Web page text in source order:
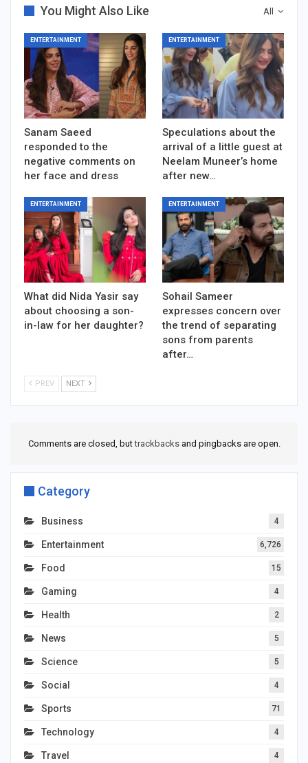
All
You Might Also Like
ENTERTAINMENT
Sanam Saeed
responded to the
negative comments on
her face and dress
ENTERTAINMENT
Speculations about the
arrival of a little guest at
Neelam Muneer’s home
after new…
ENTERTAINMENT
What did Nida Yasir say
about choosing a son-
in-law for her daughter?
ENTERTAINMENT
Sohail Sameer
expresses concern over
the trend of separating
sons from parents
after…
PREV NEXT
Comments are closed, buttrackbacksand pingbacks are open.
Category
Business 4
Entertainment 6,726
Food 15
Gaming 4
Health 2
News 5
Science 5
Social 4
Sports 71
Technology 4
Travel 4